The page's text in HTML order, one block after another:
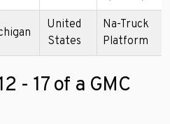
United
States
Na-Truck
Platform
- 17 of a GMC